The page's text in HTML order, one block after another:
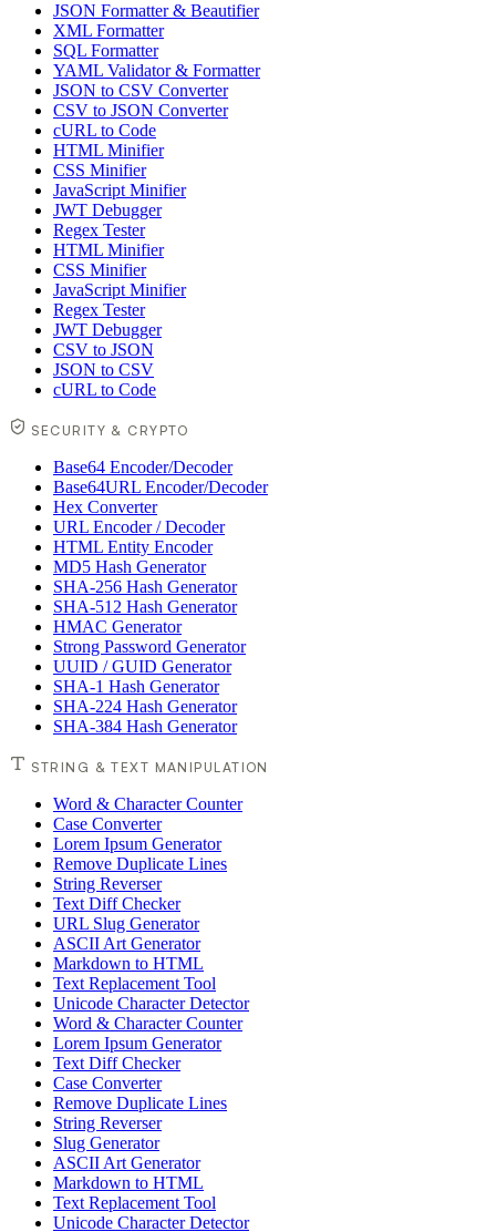
JSON Formatter & Beautifier
XML Formatter
SQL Formatter
YAML Validator & Formatter
JSON to CSV Converter
CSV to JSON Converter
cURL to Code
HTML Minifier
CSS Minifier
JavaScript Minifier
JWT Debugger
Regex Tester
HTML Minifier
CSS Minifier
JavaScript Minifier
Regex Tester
JWT Debugger
CSV to JSON
JSON to CSV
cURL to Code
SECURITY & CRYPTO
Base64 Encoder/Decoder
Base64URL Encoder/Decoder
Hex Converter
URL Encoder / Decoder
HTML Entity Encoder
MD5 Hash Generator
SHA-256 Hash Generator
SHA-512 Hash Generator
HMAC Generator
Strong Password Generator
UUID / GUID Generator
SHA-1 Hash Generator
SHA-224 Hash Generator
SHA-384 Hash Generator
STRING & TEXT MANIPULATION
Word & Character Counter
Case Converter
Lorem Ipsum Generator
Remove Duplicate Lines
String Reverser
Text Diff Checker
URL Slug Generator
ASCII Art Generator
Markdown to HTML
Text Replacement Tool
Unicode Character Detector
Word & Character Counter
Lorem Ipsum Generator
Text Diff Checker
Case Converter
Remove Duplicate Lines
String Reverser
Slug Generator
ASCII Art Generator
Markdown to HTML
Text Replacement Tool
Unicode Character Detector